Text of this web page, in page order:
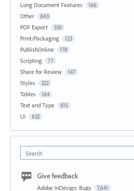
Long Document Features 166
Other 843
PDF Export 330
Print/Packaging 123
PublishOnline 178
Scripting 77
Share for Review 147
Styles 322
Tables 164
Text and Type 815
UI 632
Search
Give feedback
Adobe InDesign: Bugs 7,641